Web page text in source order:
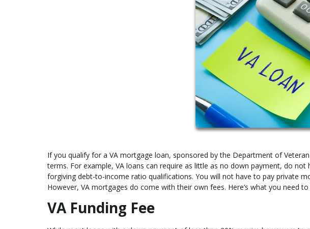
If you qualify for a VA mortgage loan, sponsored by the Department of
terms. For example, VA loans can require as little as no down payment, do
forgiving debt-to-income ratio qualifications. You will not have to pay private
However, VA mortgages do come with their own fees. Here’s what you need
VA Funding Fee